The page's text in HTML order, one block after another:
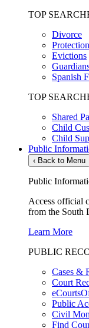
TOP
Divorce
Evictions
Spanish
TOP
Shared
Child
Child
Public
‹ Back to Menu
Public
Access official
from the South
Learn More
PUBLIC
Cases &
Court
eCourts
Public
Civil
Find